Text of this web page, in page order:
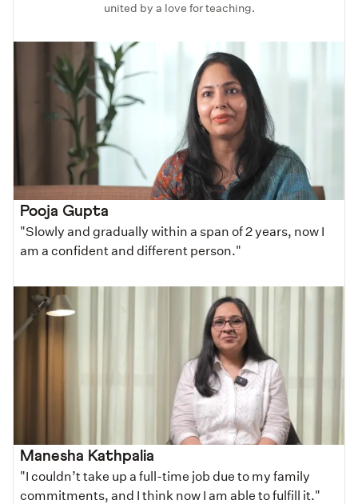
united by a love for teaching.
Pooja Gupta
"Slowly and gradually within a span of 2 years, now I
am a confident and different person."
Manesha Kathpalia
"I couldn’t take up a full-time job due to my family
commitments, and I think now I am able to fulfill it."